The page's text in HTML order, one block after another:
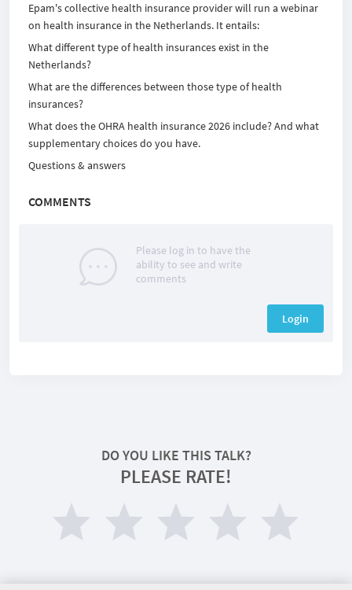
Epam's collective health insurance provider will run a webinar
on health insurance in the Netherlands. It entails:
What different type of health insurances exist in the
Netherlands?
What are the differences between those type of health
insurances?
What does the OHRA health insurance 2026 include? And what
supplementary choices do you have.
Questions & answers
COMMENTS
Please log in to have the
ability to see and write
comments
Login
DO YOU LIKE THIS TALK?
PLEASE RATE!